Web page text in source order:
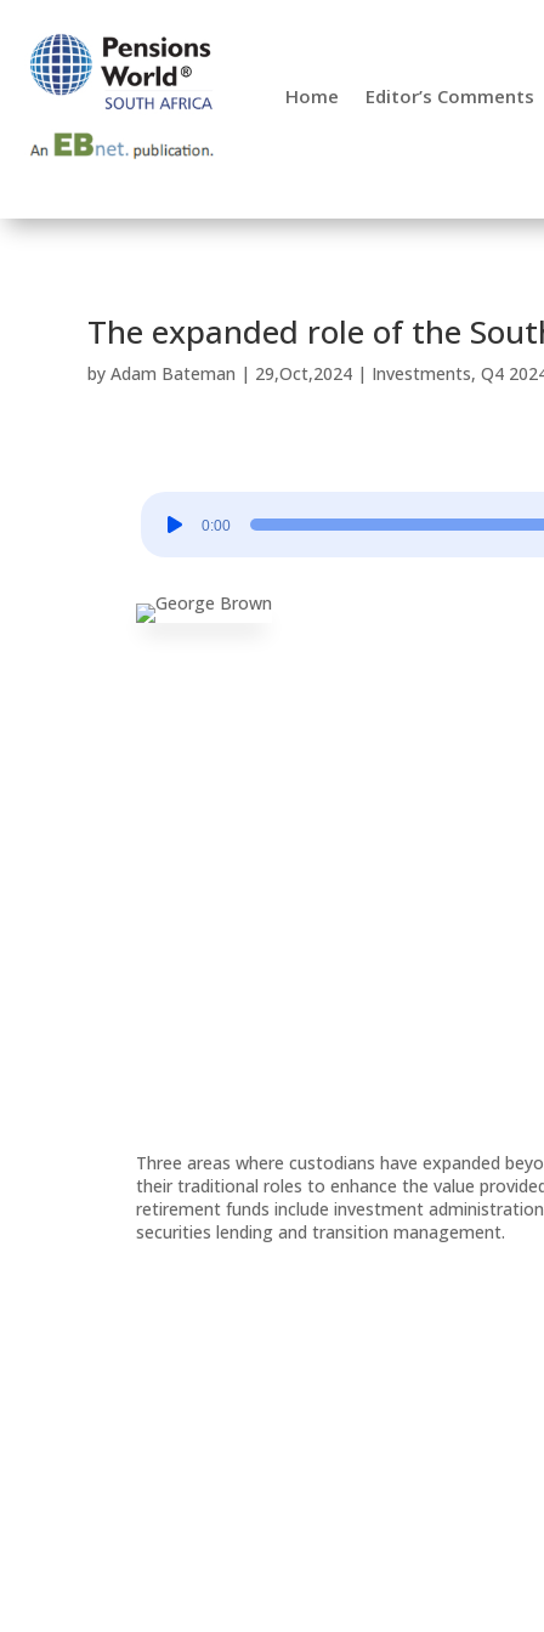
Home Editor’s Comments
The expanded role of the
by Adam Bateman | 29,Oct,2024 | Investments, Q4
Player
0:00
Three areas where custodians have expanded
their traditional roles to enhance the value
retirement funds include investment
securities lending and transition management.